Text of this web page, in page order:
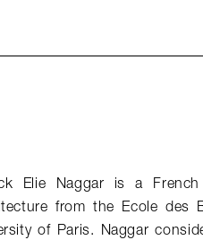
Elie Naggar is a
from the Ecole des
of Paris. Naggar